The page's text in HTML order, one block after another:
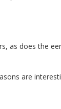
as does the
are